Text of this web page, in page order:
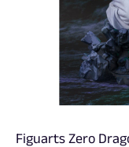
Figuarts Zero